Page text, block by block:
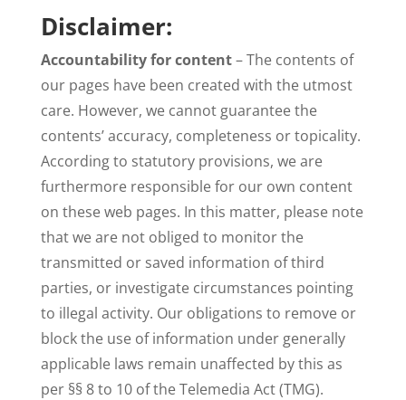
Disclaimer:
Accountability for content– The contents of
our pages have been created with the utmost
care. However, we cannot guarantee the
contents’ accuracy, completeness or topicality.
According to statutory provisions, we are
furthermore responsible for our own content
on these web pages. In this matter, please note
that we are not obliged to monitor the
transmitted or saved information of third
parties, or investigate circumstances pointing
to illegal activity. Our obligations to remove or
block the use of information under generally
applicable laws remain unaffected by this as
per §§ 8 to 10 of the Telemedia Act (TMG).